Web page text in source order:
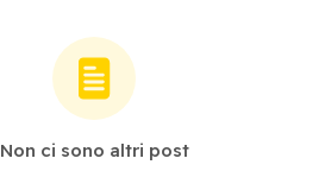
Non ci sono altri post